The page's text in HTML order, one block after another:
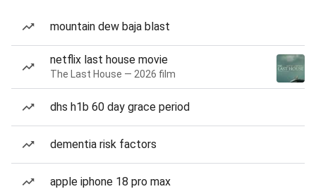
mountain dew baja blast
netflix last house movie
The Last House — 2026 film
dhs h1b 60 day grace period
dementia risk factors
apple iphone 18 pro max